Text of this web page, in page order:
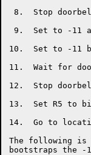
8.  Stop
9.  Set to -11
10.  Set to -11
11.  Wait for
12.  Stop
13.  Set R5 to
14.  Go to
The following is
bootstraps the -